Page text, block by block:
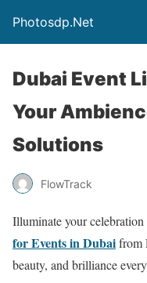
Photosdp.Net
Dubai Event
Your
Solutions
FlowTrack
Illuminate your
for Events in Dubaifrom
beauty, and brilliance